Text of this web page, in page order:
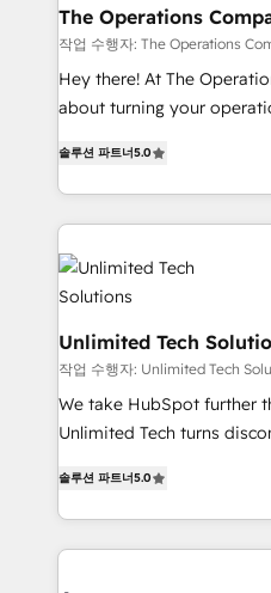
growth. Our
that simplify complexity,
turn innovation into real impact. 🌍
HubSpot Partner since
projects • Clients in 30+
technology for integrations
The Operations
작업 수행자: The Operations
Hey there! At The
about turning your
transforming complex
scalable solutions that
organization. We’re a unique blend of deep HubSpot
expertise, strategic
operational know-how.
businesses are alike, so
solutions. Instead, we
needs, goals, and
fit like a glove. We’re committed to being both
highly effective and fun
relationships. Your success
all in this together! From startup to enterprise, we’ll
솔루션 파트너5.0
Unlimited Tech
작업 수행자: Unlimited Tech
We take HubSpot further
Unlimited Tech turns
engine. We combine
technical execution to
cleaner data, smarter
솔루션 파트너5.0